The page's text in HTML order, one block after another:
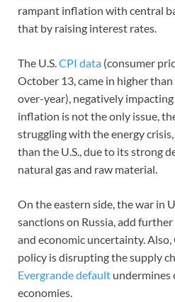
rampant inflation with central
that by raising interest rates.
The U.S.CPI data (consumer
October 13, came in higher
over-year), negatively
inflation is not the only issue,
struggling with the energy
than the U.S., due to its strong
natural gas and raw material.
On the eastern side, the war in
sanctions on Russia, add
and economic uncertainty. Also,
policy is disrupting the supply
Evergrande default undermines
economies.